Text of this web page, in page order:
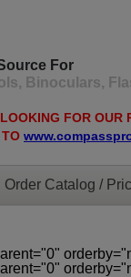
For
Binoculars,
FOR OUR
Order Catalog /